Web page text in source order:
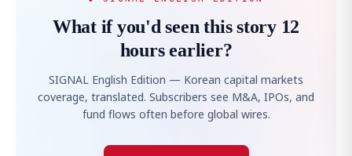
What if you'd seen this story 12
hours earlier?
SIGNAL English Edition — Korean capital markets
coverage, translated. Subscribers see M&A, IPOs, and
fund flows often before global wires.